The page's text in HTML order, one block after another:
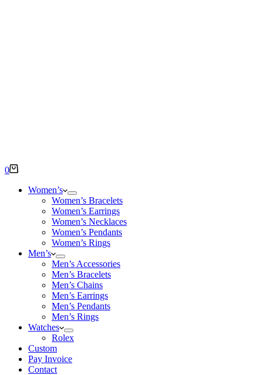
Shopping
0
Women’s
Women’s Bracelets
Women’s Earrings
Women’s Necklaces
Women’s Pendants
Women’s Rings
Men’s
Men’s Accessories
Men’s Bracelets
Men’s Chains
Men’s Earrings
Men’s Pendants
Men’s Rings
Watches
Rolex
Custom
Pay Invoice
Contact